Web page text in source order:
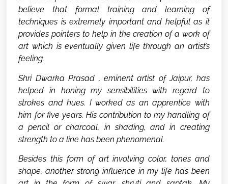
believe that formal training and learning of
techniques is extremely important and helpful as it
provides pointers to help in the creation of a work of
art which is eventually given life through an artist’s
feeling.
Shri Dwarka Prasad , eminent artist of Jaipur, has
helped in honing my sensibilities with regard to
strokes and hues. I worked as an apprentice with
him for five years. His contribution to my handling of
a pencil or charcoal, in shading, and in creating
strength to a line has been phenomenal.
Besides this form of art involving color, tones and
shape, another strong influence in my life has been